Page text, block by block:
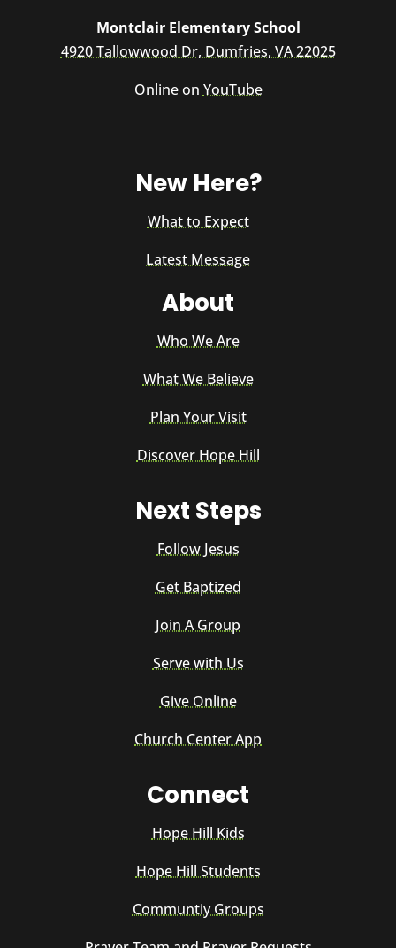
Montclair Elementary School
4920 Tallowwood Dr, Dumfries, VA 22025
Online on YouTube
New Here?
What to Expect
Latest Message
About
Who We Are
What We Believe
Plan Your Visit
Discover Hope Hill
Next Steps
Follow Jesus
Get Baptized
Join A Group
Serve with Us
Give Online
Church Center App
Connect
Hope Hill Kids
Hope Hill Students
Communtiy Groups